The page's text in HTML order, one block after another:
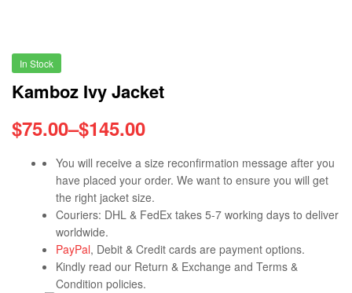
In Stock
Kamboz Ivy Jacket
$75.00–$145.00
You will receive a size reconfirmation message after you
have placed your order. We want to ensure you will get
the right jacket size.
Couriers: DHL & FedEx takes 5-7 working days to deliver
worldwide.
PayPal, Debit & Credit cards are payment options.
Kindly read our Return & Exchange and Terms &
Condition policies.